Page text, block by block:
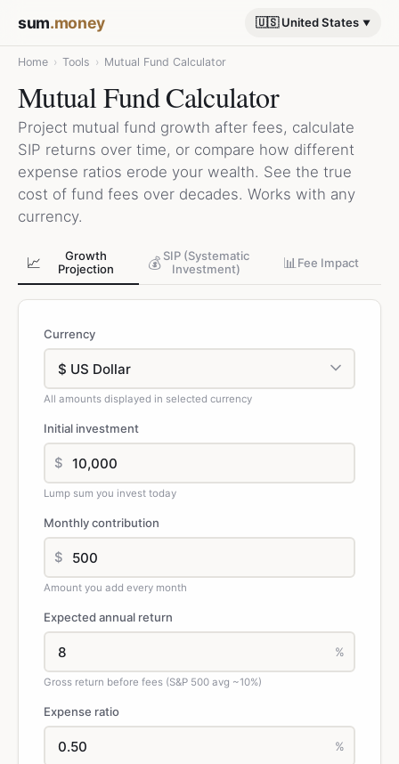
sum.money 🇺🇸 United States
Home › Tools › Mutual Fund Calculator
Mutual Fund Calculator
Project mutual fund growth after fees, calculate
SIP returns over time, or compare how different
expense ratios erode your wealth. See the true
cost of fund fees over decades. Works with any
currency.
📈
Growth
Projection
💰SIP (Systematic
Investment)
📊 Fee Impact
Currency
All amounts displayed in selected currency
Initial investment
$
Lump sum you invest today
Monthly contribution
$
Amount you add every month
Expected annual return
%
Gross return before fees (S&P 500 avg ~10%)
Expense ratio
%